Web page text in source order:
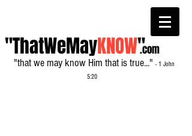
"ThatWeMayKNOW"
"that we may know Him that is true..." - 1 John
5:20
.com